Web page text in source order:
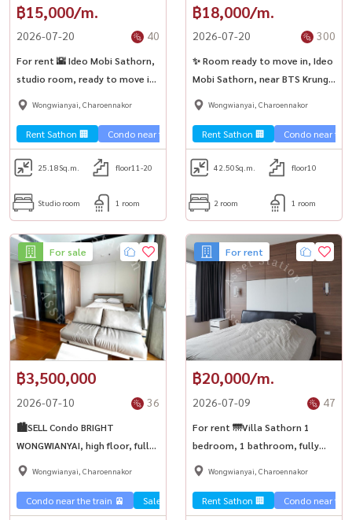
฿15,000/m.
2026-07-20 40
For rent 🌇 Ideo Mobi Sathorn,
studio room, ready to move in,
good location 🚈 near BTS
Wongwianyai, Charoennakor
Rent Sathon 🏢 Condo near the train 🚈
25.18Sq.m. floor11-20
Studio room 1 room
฿18,000/m.
2026-07-20 300
✨ Room ready to move in, Ideo
Mobi Sathorn, near BTS Krung
Thonburi.
Wongwianyai, Charoennakor
Rent Sathon 🏢 Condo near the
42.50Sq.m. floor10
2 room 1 room
For sale
฿3,500,000
2026-07-10 36
🏙️SELL Condo BRIGHT
WONGWIANYAI, high floor, fully
furnished, investment is worth
good | BTS Wongwian Yai ✨
Wongwianyai, Charoennakor
Condo near the train 🚈 Sale Sathorn🏢
For rent
฿20,000/m.
2026-07-09 47
For rent 🌁Villa Sathorn 1
bedroom, 1 bathroom, fully
furnished, good location 🚝
Wongwianyai, Charoennakor
Rent Sathon 🏢 Condo near the